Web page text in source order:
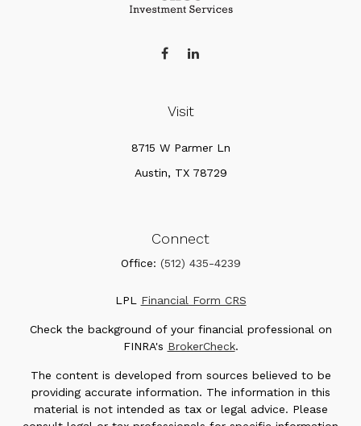
Visit
8715 W Parmer Ln
Austin, TX 78729
Connect
Office: (512) 435-4239
LPL Financial Form CRS
Check the background of your financial professional on
FINRA's BrokerCheck.
The content is developed from sources believed to be
providing accurate information. The information in this
material is not intended as tax or legal advice. Please